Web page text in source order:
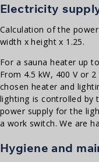
Electricity
Calculation of the
width x height x 1.25.
For a sauna heater up
From 4.5 kW, 400 V or
chosen heater and
lighting is controlled by
power supply for the
a work switch. We are
Hygiene and